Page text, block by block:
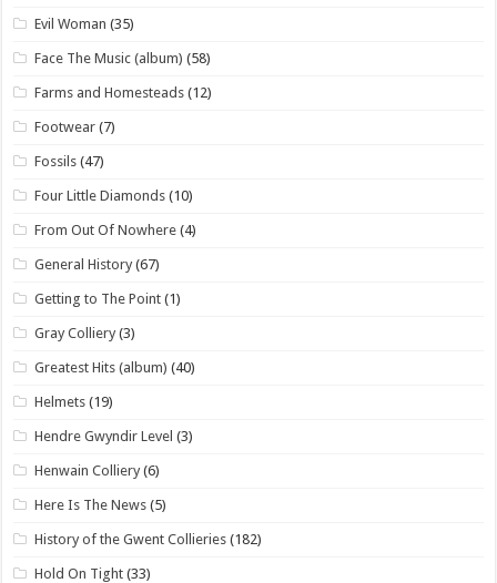
Evil Woman (35)
Face The Music (album) (58)
Farms and Homesteads (12)
Footwear (7)
Fossils (47)
Four Little Diamonds (10)
From Out Of Nowhere (4)
General History (67)
Getting to The Point (1)
Gray Colliery (3)
Greatest Hits (album) (40)
Helmets (19)
Hendre Gwyndir Level (3)
Henwain Colliery (6)
Here Is The News (5)
History of the Gwent Collieries (182)
Hold On Tight (33)